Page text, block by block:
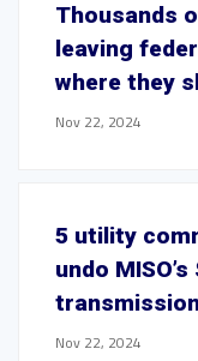
Thousands
leaving
where they
Nov 22, 2024
5 utility
undo
Nov 22, 2024